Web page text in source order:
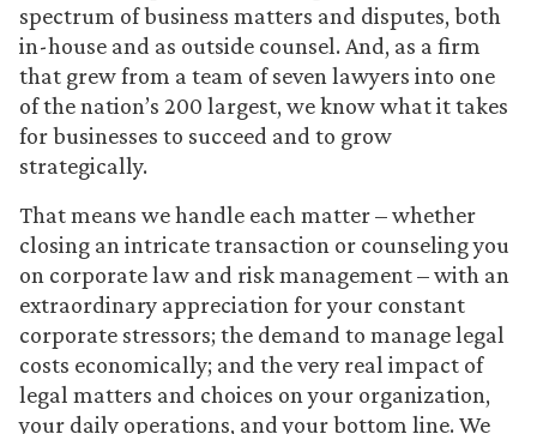
spectrum of business matters and disputes, both
in-house and as outside counsel. And, as a firm
that grew from a team of seven lawyers into one
of the nation’s 200 largest, we know what it takes
for businesses to succeed and to grow
strategically.
That means we handle each matter – whether
closing an intricate transaction or counseling you
on corporate law and risk management – with an
extraordinary appreciation for your constant
corporate stressors; the demand to manage legal
costs economically; and the very real impact of
legal matters and choices on your organization,
your daily operations, and your bottom line. We